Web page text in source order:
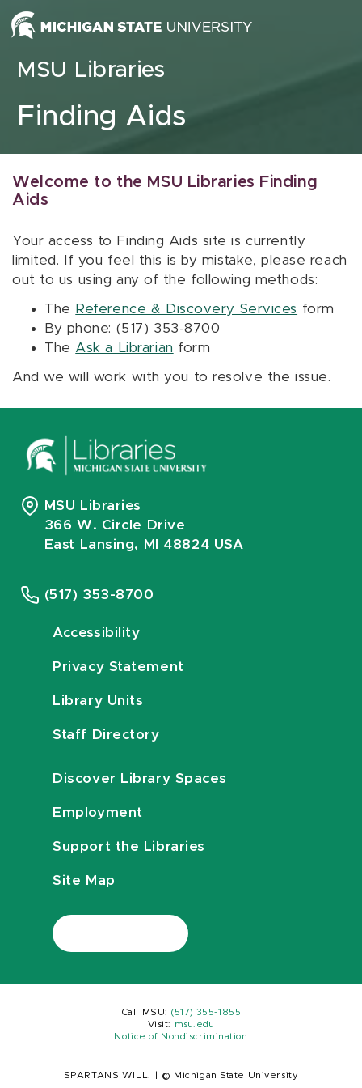
Skip to content
MSU Libraries
Finding Aids
Welcome to the MSU Libraries Finding
Aids
Your access to Finding Aids site is currently
limited. If you feel this is by mistake, please reach
out to us using any of the following methods:
The Reference & Discovery Services form
By phone: (517) 353-8700
The Ask a Librarian form
And we will work with you to resolve the issue.
MSU Libraries
366 W. Circle Drive
East Lansing, MI 48824 USA
(517) 353-8700
Accessibility
Privacy Statement
Library Units
Staff Directory
Discover Library Spaces
Employment
Support the Libraries
Site Map
Call MSU: (517) 355-1855
Visit:
msu.edu
Notice of Nondiscrimination
SPARTANS WILL. © Michigan State University